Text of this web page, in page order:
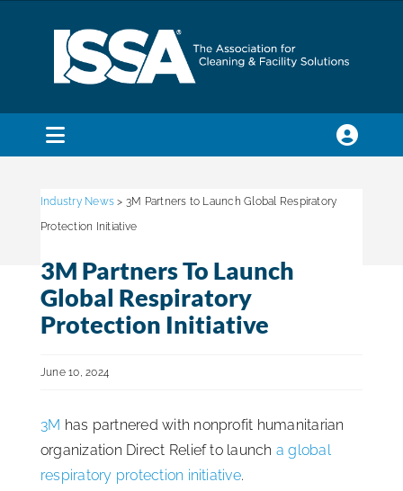
Toggle
Trade Shows & Events
Education & Certification
ISSA Consulting
Industry News > 3M Partners to Launch Global Respiratory
Protection Initiative
3M Partners To Launch
Global Respiratory
Protection Initiative
June 10, 2024
3M has partnered with nonprofit humanitarian
organization Direct Relief to launch a global
respiratory protection initiative.